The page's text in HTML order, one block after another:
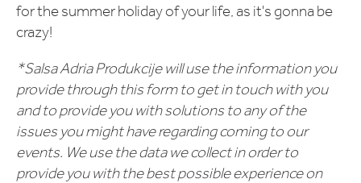
for the summer holiday of your life, as it's gonna be
crazy!
*Salsa Adria Produkcije will use the information you
provide through this form to get in touch with you
and to provide you with solutions to any of the
issues you might have regarding coming to our
events. We use the data we collect in order to
provide you with the best possible experience on